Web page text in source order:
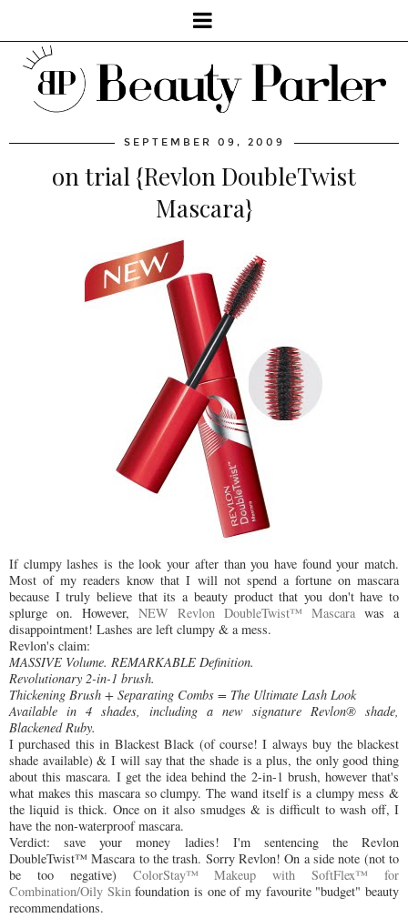
SEPTEMBER 09, 2009
on trial {Revlon DoubleTwist
Mascara}
If clumpy lashes is the look your after than you have found your match.
Most of my readers know that I will not spend a fortune on mascara
because I truly believe that its a beauty product that you don't have to
splurge on. However, NEW Revlon DoubleTwist™ Mascara was a
disappointment! Lashes are left clumpy & a mess.
Revlon's claim:
MASSIVE Volume. REMARKABLE Definition.
Revolutionary 2-in-1 brush.
Thickening Brush + Separating Combs = The Ultimate Lash Look
Available in 4 shades, including a new signature Revlon® shade,
Blackened Ruby.
I purchased this in Blackest Black (of course! I always buy the blackest
shade available) & I will say that the shade is a plus, the only good thing
about this mascara. I get the idea behind the 2-in-1 brush, however that's
what makes this mascara so clumpy. The wand itself is a clumpy mess &
the liquid is thick. Once on it also smudges & is difficult to wash off, I
have the non-waterproof mascara.
Verdict: save your money ladies! I'm sentencing the Revlon
DoubleTwist™ Mascara to the trash. Sorry Revlon! On a side note (not to
be too negative) ColorStay™ Makeup with SoftFlex™ for
Combination/Oily Skinfoundation is one of my favourite "budget" beauty
recommendations.